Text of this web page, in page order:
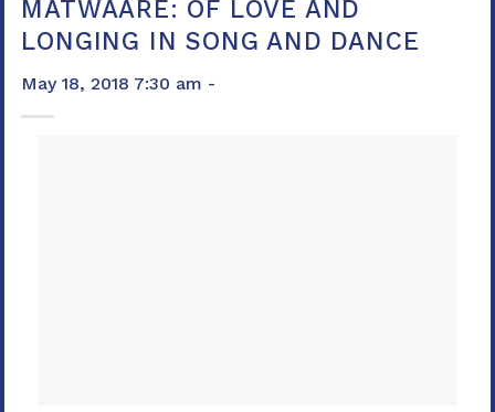
system.
MATWAARE: OF LOVE AND
LONGING IN SONG AND DANCE
May 18, 2018 7:30 am -